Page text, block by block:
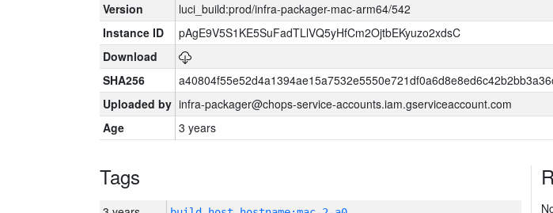
Version
luci_build:prod/infra-packager-mac-arm64/542
Instance ID
pAgE9V5S1KE5SuFadTLlVQ5yHfCm2OjtbEKyuzo2xdsC
Download
SHA256
Uploaded by infra-packager@chops-service-accounts.iam.gserviceaccount.com
Age
3 years
Tags